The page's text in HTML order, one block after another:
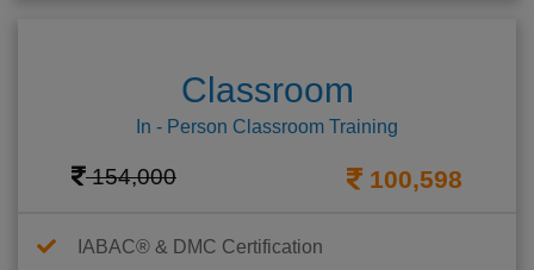
Classroom
In - Person Classroom Training
154,000 100,598
IABAC® & DMC Certification